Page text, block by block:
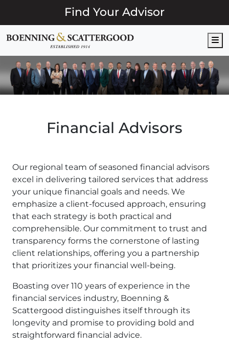
Find Your Advisor
Financial Advisors
Our regional team of seasoned financial advisors
excel in delivering tailored services that address
your unique financial goals and needs. We
emphasize a client-focused approach, ensuring
that each strategy is both practical and
comprehensible. Our commitment to trust and
transparency forms the cornerstone of lasting
client relationships, offering you a partnership
that prioritizes your financial well-being.
Boasting over 110 years of experience in the
financial services industry, Boenning &
Scattergood distinguishes itself through its
longevity and promise to providing bold and
straightforward financial advice.